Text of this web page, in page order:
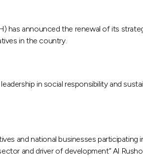
has announced the renewal of its
in the country.
in social responsibility and
and national businesses participating
and driver of development” Al